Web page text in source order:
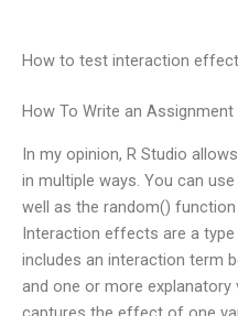
How to test interaction
How To Write an Assignment
In my opinion, R Studio
in multiple ways. You can
well as the random()
Interaction effects are a
includes an interaction term
and one or more